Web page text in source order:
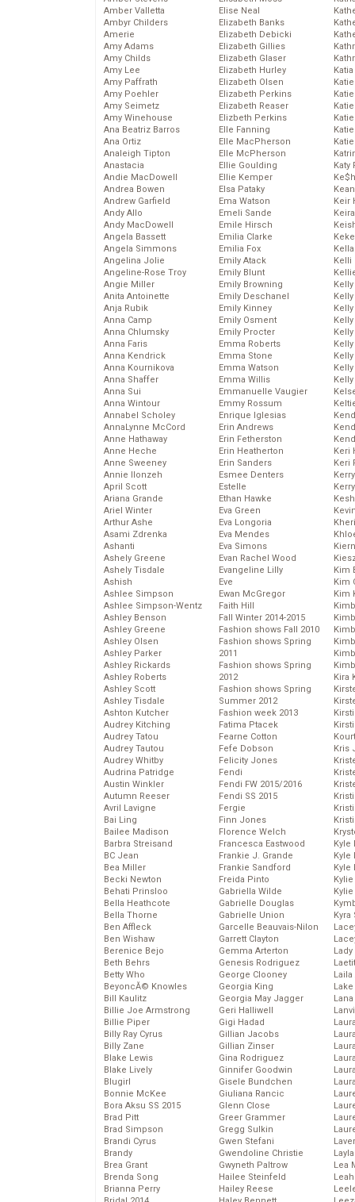
Amber Valletta
Ambyr Childers
Amerie
Amy Adams
Amy Childs
Amy Lee
Amy Paffrath
Amy Poehler
Amy Seimetz
Amy Winehouse
Ana Beatriz Barros
Ana Ortiz
Analeigh Tipton
Anastacia
Andie MacDowell
Andrea Bowen
Andrew Garfield
Andy Allo
Andy MacDowell
Angela Bassett
Angela Simmons
Angelina Jolie
Angeline-Rose Troy
Angie Miller
Anita Antoinette
Anja Rubik
Anna Camp
Anna Chlumsky
Anna Faris
Anna Kendrick
Anna Kournikova
Anna Shaffer
Anna Sui
Anna Wintour
Annabel Scholey
AnnaLynne McCord
Anne Hathaway
Anne Heche
Anne Sweeney
Annie Ilonzeh
April Scott
Ariana Grande
Ariel Winter
Arthur Ashe
Asami Zdrenka
Ashanti
Ashely Greene
Ashely Tisdale
Ashish
Ashlee Simpson
Ashlee Simpson-Wentz
Ashley Benson
Ashley Greene
Ashley Olsen
Ashley Parker
Ashley Rickards
Ashley Roberts
Ashley Scott
Ashley Tisdale
Ashton Kutcher
Audrey Kitching
Audrey Tatou
Audrey Tautou
Audrey Whitby
Audrina Patridge
Austin Winkler
Autumn Reeser
Avril Lavigne
Bai Ling
Bailee Madison
Barbra Streisand
BC Jean
Bea Miller
Becki Newton
Behati Prinsloo
Bella Heathcote
Bella Thorne
Ben Affleck
Ben Wishaw
Berenice Bejo
Beth Behrs
Betty Who
BeyoncĂ© Knowles
Bill Kaulitz
Billie Joe Armstrong
Billie Piper
Billy Ray Cyrus
Billy Zane
Blake Lewis
Blake Lively
Blugirl
Bonnie McKee
Bora Aksu SS 2015
Brad Pitt
Brad Simpson
Brandi Cyrus
Brandy
Brea Grant
Brenda Song
Brianna Perry
Elise Neal
Elizabeth Banks
Elizabeth Debicki
Elizabeth Gillies
Elizabeth Glaser
Elizabeth Hurley
Elizabeth Olsen
Elizabeth Perkins
Elizabeth Reaser
Elizbeth Perkins
Elle Fanning
Elle MacPherson
Elle McPherson
Ellie Goulding
Ellie Kemper
Elsa Pataky
Ema Watson
Emeli Sande
Emile Hirsch
Emilia Clarke
Emilia Fox
Emily Atack
Emily Blunt
Emily Browning
Emily Deschanel
Emily Kinney
Emily Osment
Emily Procter
Emma Roberts
Emma Stone
Emma Watson
Emma Willis
Emmanuelle Vaugier
Emmy Rossum
Enrique Iglesias
Erin Andrews
Erin Fetherston
Erin Heatherton
Erin Sanders
Esmee Denters
Estelle
Ethan Hawke
Eva Green
Eva Longoria
Eva Mendes
Eva Simons
Evan Rachel Wood
Evangeline Lilly
Eve
Ewan McGregor
Faith Hill
Fall Winter 2014-2015
Fashion shows Fall 2010
Fashion shows Spring
2011
Fashion shows Spring
2012
Fashion shows Spring
Summer 2012
Fashion week 2013
Fatima Ptacek
Fearne Cotton
Fefe Dobson
Felicity Jones
Fendi
Fendi FW 2015/2016
Fendi SS 2015
Fergie
Finn Jones
Florence Welch
Francesca Eastwood
Frankie J. Grande
Frankie Sandford
Freida Pinto
Gabriella Wilde
Gabrielle Douglas
Gabrielle Union
Garcelle Beauvais-Nilon
Garrett Clayton
Gemma Arterton
Genesis Rodriguez
George Clooney
Georgia King
Georgia May Jagger
Geri Halliwell
Gigi Hadad
Gillian Jacobs
Gillian Zinser
Gina Rodriguez
Ginnifer Goodwin
Gisele Bundchen
Giuliana Rancic
Glenn Close
Greer Grammer
Gregg Sulkin
Gwen Stefani
Gwendoline Christie
Gwyneth Paltrow
Hailee Steinfeld
Hailey Reese
Katy
Keir
Kelli
Keri
Keri
Kim
Kim
Kim
Kira
Kris
Kyle
Kyle
Kyle
Kyra
Lady
Laila
Lea